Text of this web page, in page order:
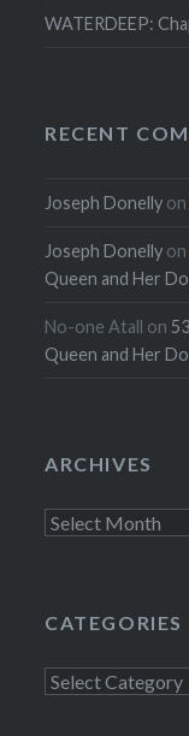
WATERDEEP:
RECENT
Joseph Donelly
Joseph Donelly on
Queen and Her
No-one Atall on
Queen and Her
ARCHIVES
Archives
CATEGORIES
Categories